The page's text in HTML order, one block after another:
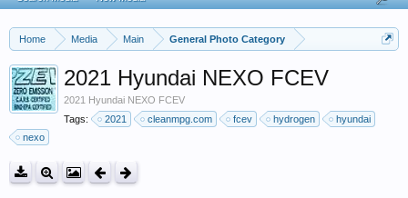
Home Media Main General Photo Category
2021 Hyundai NEXO FCEV
2021 Hyundai NEXO FCEV
Tags:
2021 cleanmpg.com fcev hydrogen
hyundai
nexo